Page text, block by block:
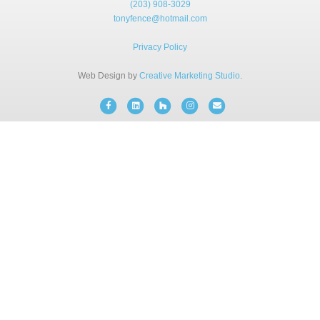
INSTANT ONLINE QUOTE
(203) 908-3029
tonyfence@hotmail.com
Privacy Policy
Web Design by Creative Marketing Studio.
FacebookLinkedinHouzz InstagramEmail